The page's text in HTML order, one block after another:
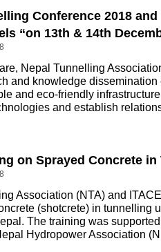
Conference 2018
“on 13th & 14th
Nepal Tunnelling
and knowledge
and eco-friendly
and establish
on Sprayed Concrete
Association (NTA) and
(shotcrete) in tunnelling
The training was
Hydropower Association